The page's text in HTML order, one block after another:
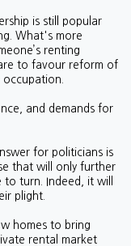
is still popular
What's more
renting
to favour reform of
and demands for
for politicians is
that will only further
turn. Indeed, it will
plight.
homes to bring
rental market